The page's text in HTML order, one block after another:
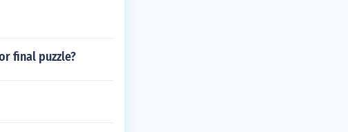
final puzzle?